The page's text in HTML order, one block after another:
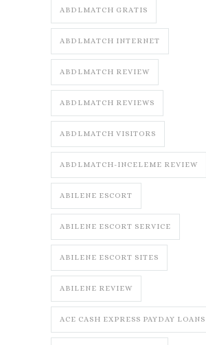
ABDLMATCH GRATIS
ABDLMATCH INTERNET
ABDLMATCH REVIEW
ABDLMATCH REVIEWS
ABDLMATCH VISITORS
ABDLMATCH-INCELEME REVIEW
ABILENE ESCORT
ABILENE ESCORT SERVICE
ABILENE ESCORT SITES
ABILENE REVIEW
ACE CASH EXPRESS PAYDAY LOANS